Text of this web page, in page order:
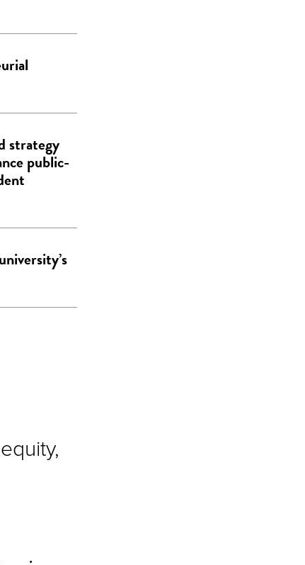
strategy
public-